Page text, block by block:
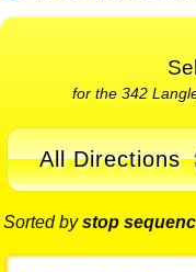
for the 342
All Directions
Sorted bystop